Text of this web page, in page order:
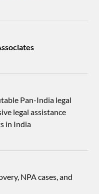
Pan-India legal
legal assistance
in India
NPA cases, and